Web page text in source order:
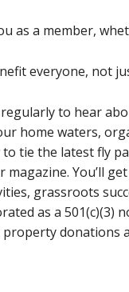
as a member,
everyone, not
to hear
home waters,
tie the latest fly
You’ll
grassroots
as a 501(c)(3)
donations